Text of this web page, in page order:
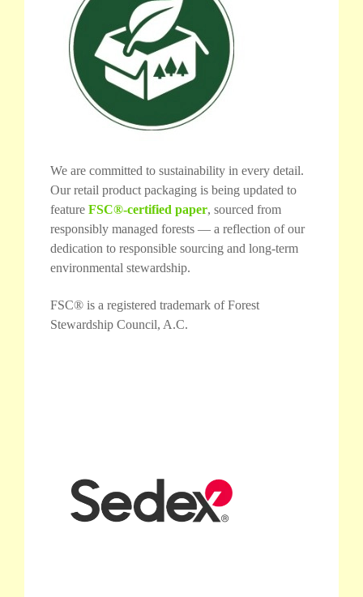
We are committed to sustainability in every detail.
Our retail product packaging is being updated to
feature FSC®-certified paper, sourced from
responsibly managed forests — a reflection of our
dedication to responsible sourcing and long-term
environmental stewardship.
FSC® is a registered trademark of Forest
Stewardship Council, A.C.